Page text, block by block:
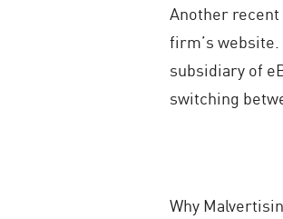
Another
firm’s
subsidiary of
switching
Why